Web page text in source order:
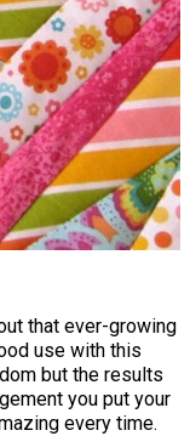
that ever-growing
use with this
but the results
you put your
every time.